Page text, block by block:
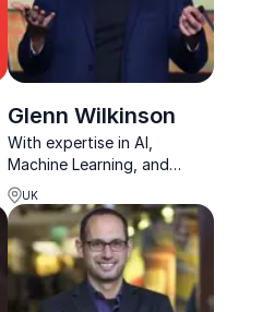
Glenn Wilkinson
With expertise in AI,
Machine Learning, and
cryptocurrency, Glenn
Wilkinson equips companies
with the tools to combat
emerging cyber threats.
UK